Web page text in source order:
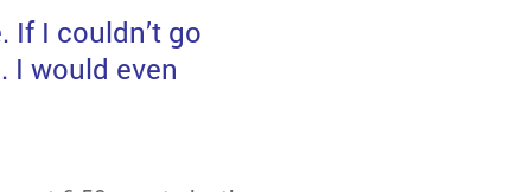
If I couldn’t go
I would even